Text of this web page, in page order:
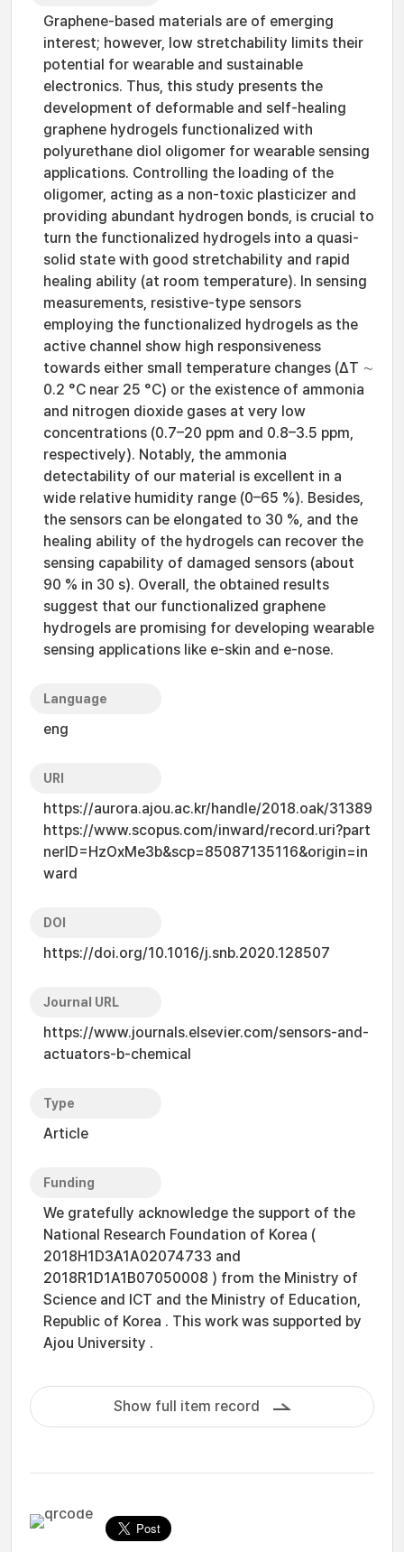
Graphene-based materials are of emerging
interest; however, low stretchability limits their
potential for wearable and sustainable
electronics. Thus, this study presents the
development of deformable and self-healing
graphene hydrogels functionalized with
polyurethane diol oligomer for wearable sensing
applications. Controlling the loading of the
oligomer, acting as a non-toxic plasticizer and
providing abundant hydrogen bonds, is crucial to
turn the functionalized hydrogels into a quasi-
solid state with good stretchability and rapid
healing ability (at room temperature). In sensing
measurements, resistive-type sensors
employing the functionalized hydrogels as the
active channel show high responsiveness
towards either small temperature changes (ΔT ∼
0.2 °C near 25 °C) or the existence of ammonia
and nitrogen dioxide gases at very low
concentrations (0.7–20 ppm and 0.8–3.5 ppm,
respectively). Notably, the ammonia
detectability of our material is excellent in a
wide relative humidity range (0–65 %). Besides,
the sensors can be elongated to 30 %, and the
healing ability of the hydrogels can recover the
sensing capability of damaged sensors (about
90 % in 30 s). Overall, the obtained results
suggest that our functionalized graphene
hydrogels are promising for developing wearable
sensing applications like e-skin and e-nose.
Language
eng
URI
https://aurora.ajou.ac.kr/handle/2018.oak/31389
https://www.scopus.com/inward/record.uri?part
nerID=HzOxMe3b&scp=85087135116&origin=in
ward
DOI
https://doi.org/10.1016/j.snb.2020.128507
Journal URL
https://www.journals.elsevier.com/sensors-and-
actuators-b-chemical
Type
Article
Funding
We gratefully acknowledge the support of the
National Research Foundation of Korea (
2018H1D3A1A02074733 and
2018R1D1A1B07050008 ) from the Ministry of
Science and ICT and the Ministry of Education,
Republic of Korea . This work was supported by
Ajou University .
Show full item record